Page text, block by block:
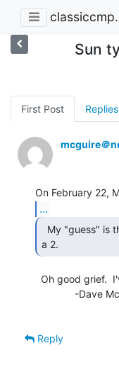
Sun
First Post Replies
mcguire＠
...
a 2.
Reply